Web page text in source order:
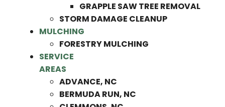
GRAPPLE SAW TREE REMOVAL
STORM DAMAGE CLEANUP
MULCHING
FORESTRY MULCHING
SERVICE
AREAS
ADVANCE, NC
BERMUDA RUN, NC